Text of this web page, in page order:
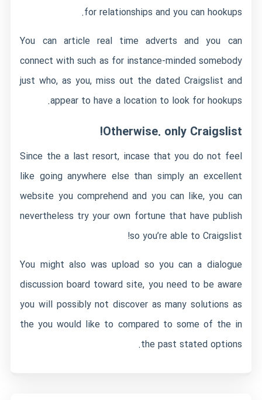
for relationships and you can hookups.
You can article real time adverts and you can
connect with such as for instance-minded somebody
just who, as you, miss out the dated Craigslist and
appear to have a location to look for hookups.
Otherwise. only Craigslist!
Since the a last resort, incase that you do not feel
like going anywhere else than simply an excellent
website you comprehend and you can like, you can
nevertheless try your own fortune that have publish
so you’re able to Craigslist!
You might also was upload so you can a dialogue
discussion board toward site, you need to be aware
you will possibly not discover as many solutions as
the you would like to compared to some of the in
the past stated options.